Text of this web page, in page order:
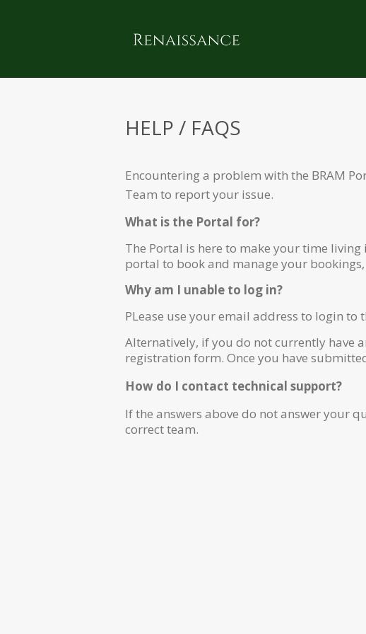
HELP / FAQS
Encountering a problem with the BRAM
Team to report your issue.
What is the Portal for?
The Portal is here to make your time
portal to book and manage your
Why am I unable to log in?
PLease use your email address to login to
Alternatively, if you do not currently have
registration form. Once you have
How do I contact technical support?
If the answers above do not answer your
correct team.